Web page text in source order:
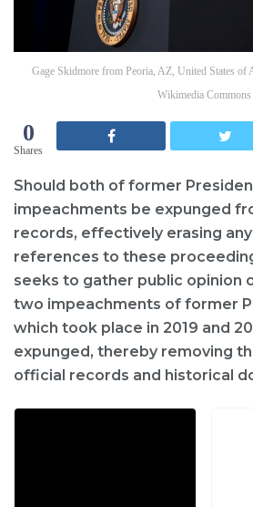
Gage Skidmore from Peoria, AZ, United States of
Wikimedia Commons
0
Shares
Should both of former
impeachments be expunged
records, effectively erasing any
references to these
seeks to gather public opinion
two impeachments of former
which took place in 2019 and
expunged, thereby removing
official records and historical